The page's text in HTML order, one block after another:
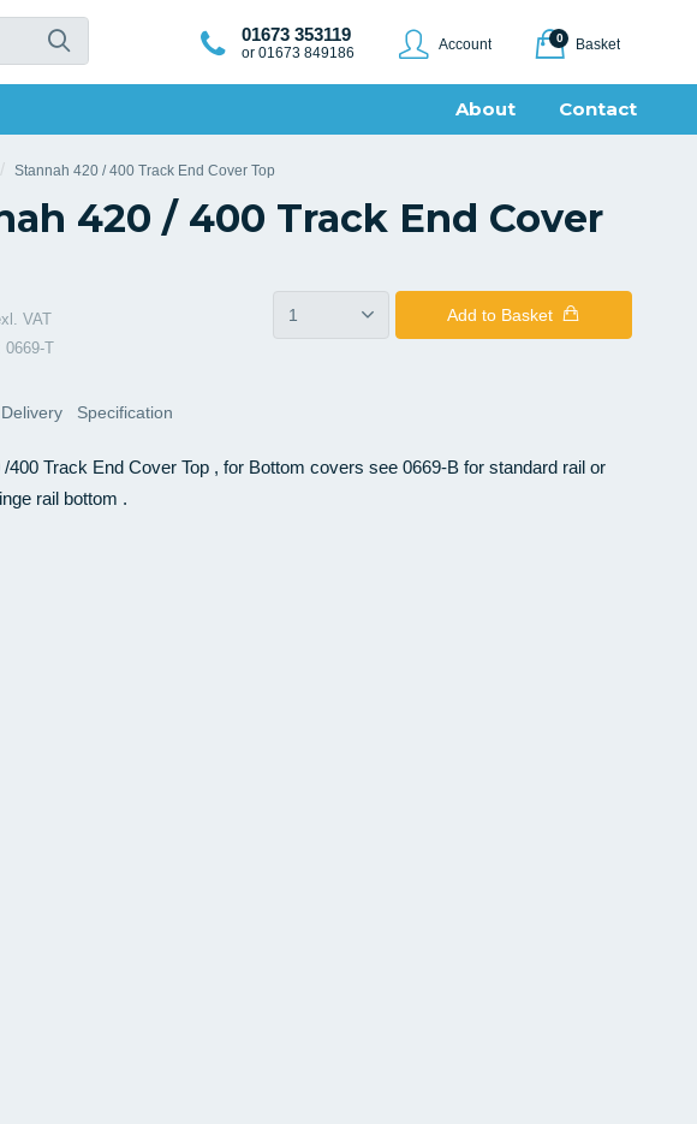
01673 353119
or 01673 849186 Account 0 Basket
Contact
About
Stannah 420 / 400 Track End Cover Top
420 / 400 Track End Cover
VAT
0669-T
Add to Basket
Delivery Specification
/400 Track End Cover Top , for Bottom covers see 0669-B for standard rail or
rail bottom .